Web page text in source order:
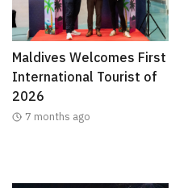
Maldives Welcomes First
International Tourist of
2026
7 months ago